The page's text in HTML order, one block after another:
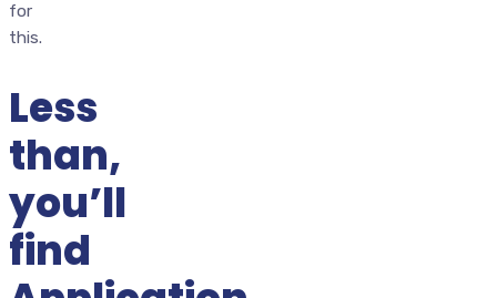
for
this.
Less
than,
you’ll
find